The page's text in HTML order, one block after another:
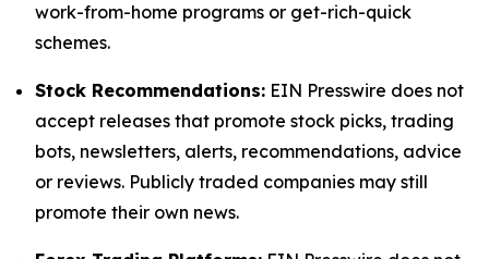
work-from-home programs or get-rich-quick
schemes.
Stock Recommendations: EIN Presswire does not
accept releases that promote stock picks, trading
bots, newsletters, alerts, recommendations, advice
or reviews. Publicly traded companies may still
promote their own news.